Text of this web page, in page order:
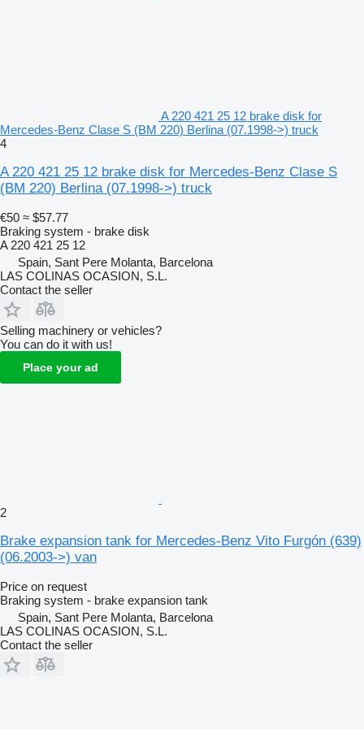
A 220 421 25 12 brake disk for
Mercedes-Benz Clase S (BM 220) Berlina (07.1998->) truck
4
A 220 421 25 12 brake disk for Mercedes-Benz Clase S
(BM 220) Berlina (07.1998->) truck
€50 ≈ $57.77
Braking system - brake disk
A 220 421 25 12
Spain, Sant Pere Molanta, Barcelona
LAS COLINAS OCASION, S.L.
Contact the seller
Selling machinery or vehicles?
You can do it with us!
Place your ad
2
Brake expansion tank for Mercedes-Benz Vito Furgón (639)
(06.2003->) van
Price on request
Braking system - brake expansion tank
Spain, Sant Pere Molanta, Barcelona
LAS COLINAS OCASION, S.L.
Contact the seller